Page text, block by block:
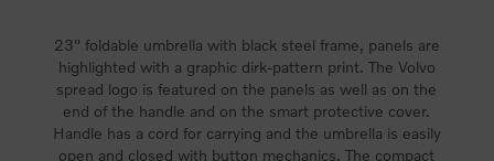
23" foldable umbrella with black steel frame, panels are
highlighted with a graphic dirk-pattern print. The Volvo
spread logo is featured on the panels as well as on the
end of the handle and on the smart protective cover.
Handle has a cord for carrying and the umbrella is easily
open and closed with button mechanics. The compact